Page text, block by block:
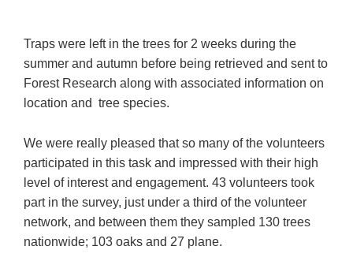
Traps were left in the trees for 2 weeks during the
summer and autumn before being retrieved and sent to
Forest Research along with associated information on
location and tree species.
We were really pleased that so many of the volunteers
participated in this task and impressed with their high
level of interest and engagement. 43 volunteers took
part in the survey, just under a third of the volunteer
network, and between them they sampled 130 trees
nationwide; 103 oaks and 27 plane.